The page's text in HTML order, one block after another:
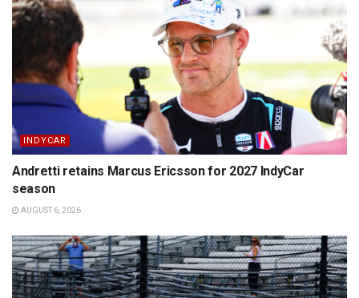
INDYCAR
Andretti retains Marcus Ericsson for 2027 IndyCar
season
AUGUST 6, 2026